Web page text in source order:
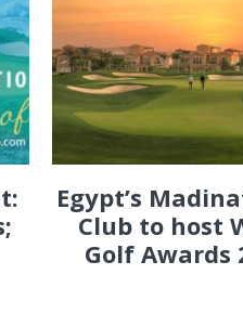
Egypt’s
Club to host
Golf Awards